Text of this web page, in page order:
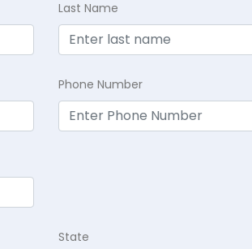
Last Name
Phone Number
State